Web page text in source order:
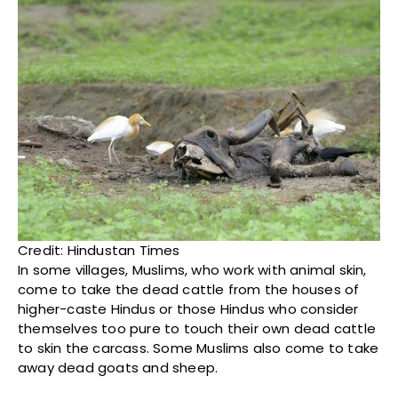
Credit: Hindustan Times
In some villages, Muslims, who work with animal skin,
come to take the dead cattle from the houses of
higher-caste Hindus or those Hindus who consider
themselves too pure to touch their own dead cattle
to skin the carcass. Some Muslims also come to take
away dead goats and sheep.